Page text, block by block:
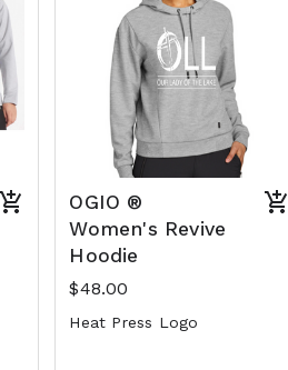
OGIO ®
Women's Revive
Hoodie
$48.00
Heat Press Logo